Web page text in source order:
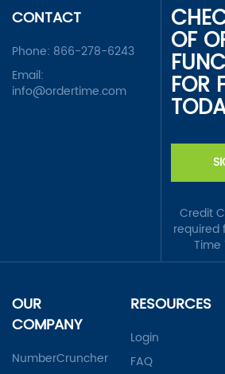
CONTACT
Phone: 866-278-6243
Email:
info@ordertime.com
OF
FOR
Credit
required
Time
OUR
COMPANY
NumberCruncher
RESOURCES
Login
FAQ